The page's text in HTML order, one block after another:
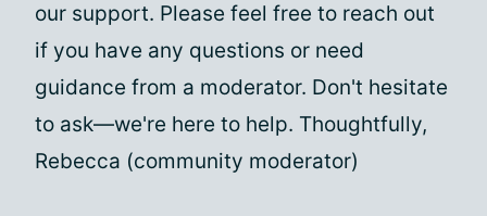
our support. Please feel free to reach out
if you have any questions or need
guidance from a moderator. Don't hesitate
to ask—we're here to help. Thoughtfully,
Rebecca (community moderator)